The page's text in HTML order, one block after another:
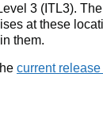
3 (ITL3).
at these
them.
current